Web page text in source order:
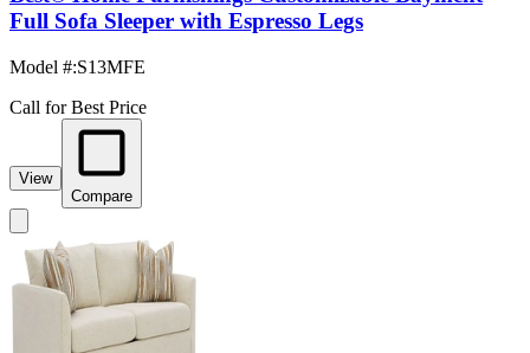
Full Sofa Sleeper with Espresso Legs
Model #:S13MFE
Call for Best Price
View
Compare